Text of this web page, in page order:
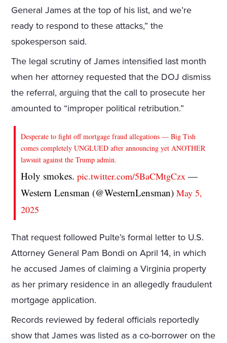
General James at the top of his list, and we’re
ready to respond to these attacks,” the
spokesperson said.
The legal scrutiny of James intensified last month
when her attorney requested that the DOJ dismiss
the referral, arguing that the call to prosecute her
amounted to “improper political retribution.”
Desperate to fight off mortgage fraud allegations — Big Tish
comes completely UNGLUED after announcing yet ANOTHER
lawsuit against the Trump admin.
Holy smokes.pic.twitter.com/5BaCMtgCzx —
Western Lensman (@WesternLensman)May 5,
2025
That request followed Pulte’s formal letter to U.S.
Attorney General Pam Bondi on April 14, in which
he accused James of claiming a Virginia property
as her primary residence in an allegedly fraudulent
mortgage application.
Records reviewed by federal officials reportedly
show that James was listed as a co-borrower on the